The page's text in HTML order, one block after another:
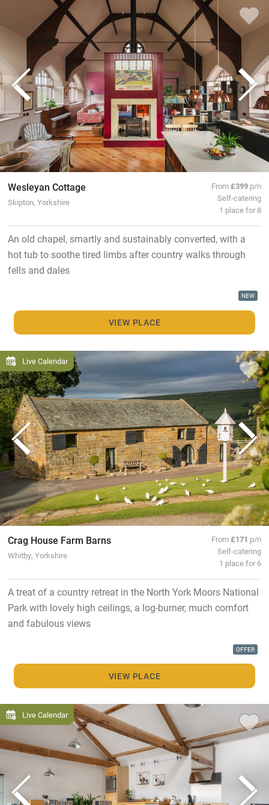
Wesleyan Cottage
Skipton, Yorkshire
From£399 p/n
Self-catering
1 place for 8
An old chapel, smartly and sustainably converted, with a
hot tub to soothe tired limbs after country walks through
fells and dales
NEW
VIEW PLACE
Live Calendar
Crag House Farm Barns
Whitby, Yorkshire
From£171 p/n
Self-catering
1 place for 6
A treat of a country retreat in the North York Moors National
Park with lovely high ceilings, a log-burner, much comfort
and fabulous views
OFFER
VIEW PLACE
Live Calendar